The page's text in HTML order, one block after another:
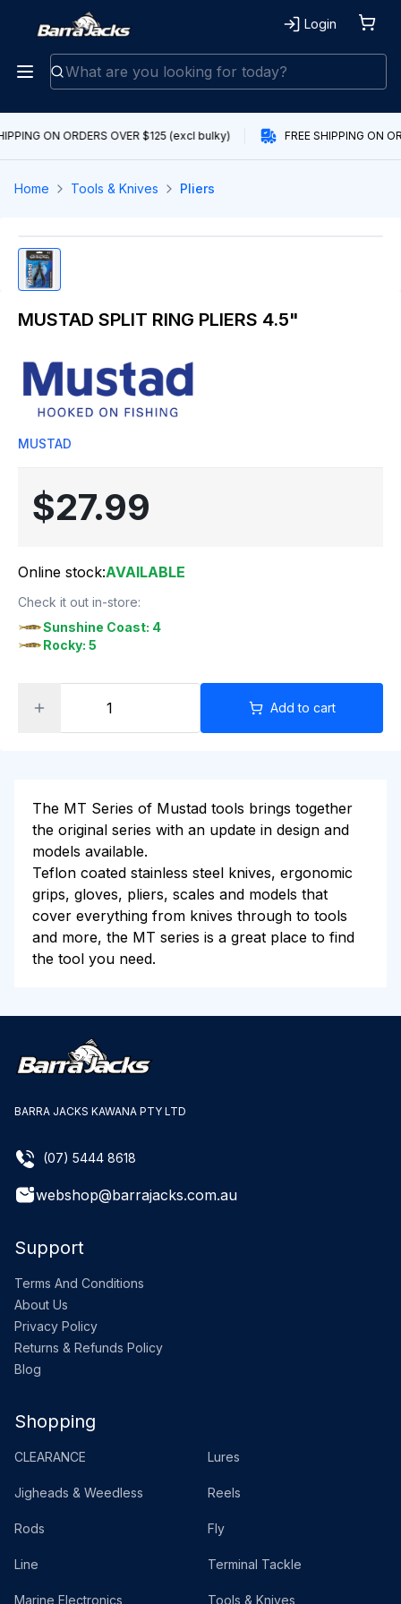
Login
ON ORDERS OVER $125 (excl bulky) FREE SHIPPING ON
Home Tools & Knives Pliers
MUSTAD SPLIT RING PLIERS 4.5"
MUSTAD
$27.99
Online stock:AVAILABLE
Check it out in-store:
Sunshine Coast: 4
Rocky: 5
Add to cart
The MT Series of Mustad tools brings together
the original series with an update in design and
models available.
Teflon coated stainless steel knives, ergonomic
grips, gloves, pliers, scales and models that
cover everything from knives through to tools
and more, the MT series is a great place to find
the tool you need.
BARRA JACKS KAWANA PTY LTD
(07) 5444 8618
webshop@barrajacks.com.au
Support
Terms And Conditions
About Us
Privacy Policy
Returns & Refunds Policy
Blog
Shopping
CLEARANCE Lures
Jigheads & Weedless Reels
Rods Fly
Line Terminal Tackle
Marine Electronics Tools & Knives